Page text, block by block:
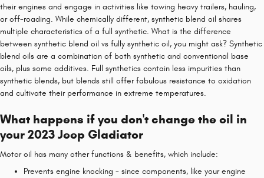
their engines and engage in activities like towing heavy trailers, hauling,
or off-roading. While chemically different, synthetic blend oil shares
multiple characteristics of a full synthetic. What is the difference
between synthetic blend oil vs fully synthetic oil, you might ask? Synthetic
blend oils are a combination of both synthetic and conventional base
oils, plus some additives. Full synthetics contain less impurities than
synthetic blends, but blends still offer fabulous resistance to oxidation
and cultivate their performance in extreme temperatures.
What happens if you don't change the oil in
your 2023 Jeep Gladiator
Motor oil has many other functions & benefits, which include:
Prevents engine knocking - since components, like your engine